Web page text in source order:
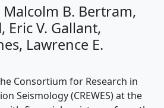
B. Bertram,
Eric V. Gallant,
Lawrence E.
Consortium for Research in
Seismology (CREWES) at the